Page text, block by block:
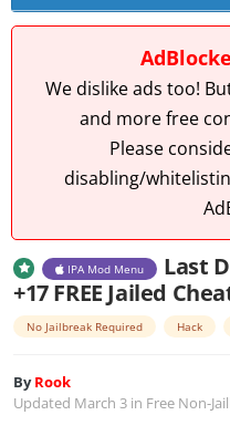
We dislike ads too!
and more free
Please
disabling/
IPA Mod Menu
Last
+17 FREE Jailed
No Jailbreak Required Hack
ByRook
Updated March 3 in Free Non-